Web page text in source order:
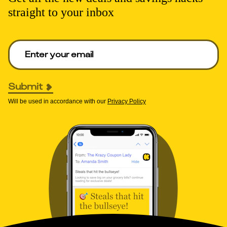
straight to your inbox
Enter your email to get deals. Required.
Submit
Will be used in accordance with our Privacy Policy